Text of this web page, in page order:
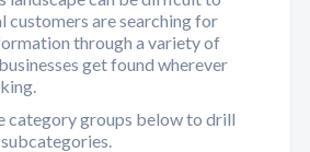
customers are searching for
through a variety of
get found wherever
category groups below to drill